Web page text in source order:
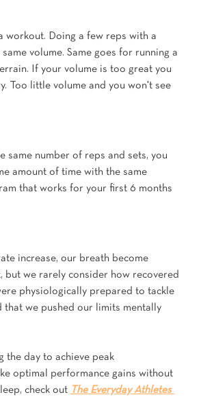
workout. Doing a few reps with a
volume. Same goes for running a
If your volume is too great you
Too little volume and you won't see
same number of reps and sets, you
amount of time with the same
that works for your first 6 months
increase, our breath become
we rarely consider how recovered
physiologically prepared to tackle
we pushed our limits mentally
the day to achieve peak
optimal performance gains without
check out The Everyday Athletes